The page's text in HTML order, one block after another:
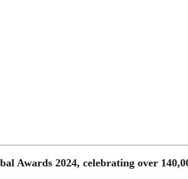
Awards 2024, celebrating over